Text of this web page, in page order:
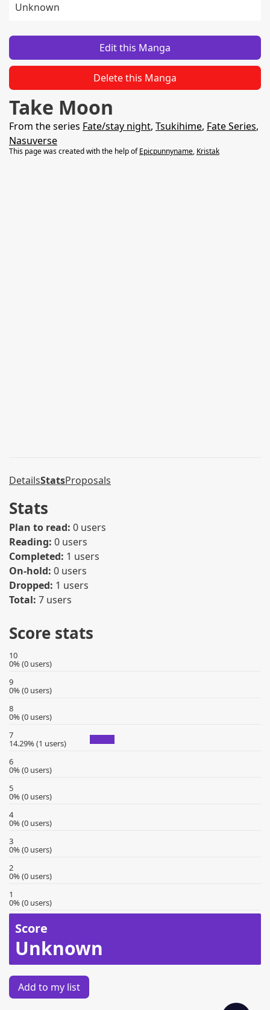
Unknown
Edit this Manga
Delete this Manga
Take Moon
From the series Fate/stay night, Tsukihime, Fate Series,
Nasuverse
This page was created with the help ofEpicpunnyname, Kristak
DetailsStatsProposals
Stats
Plan to read: 0 users
Reading: 0 users
Completed: 1 users
On-hold: 0 users
Dropped: 1 users
Total: 7 users
Score stats
10
0% (0 users)
9
0% (0 users)
8
0% (0 users)
7
14.29% (1 users)
6
0% (0 users)
5
0% (0 users)
4
0% (0 users)
3
0% (0 users)
2
0% (0 users)
1
0% (0 users)
Score
Unknown
Add to my list